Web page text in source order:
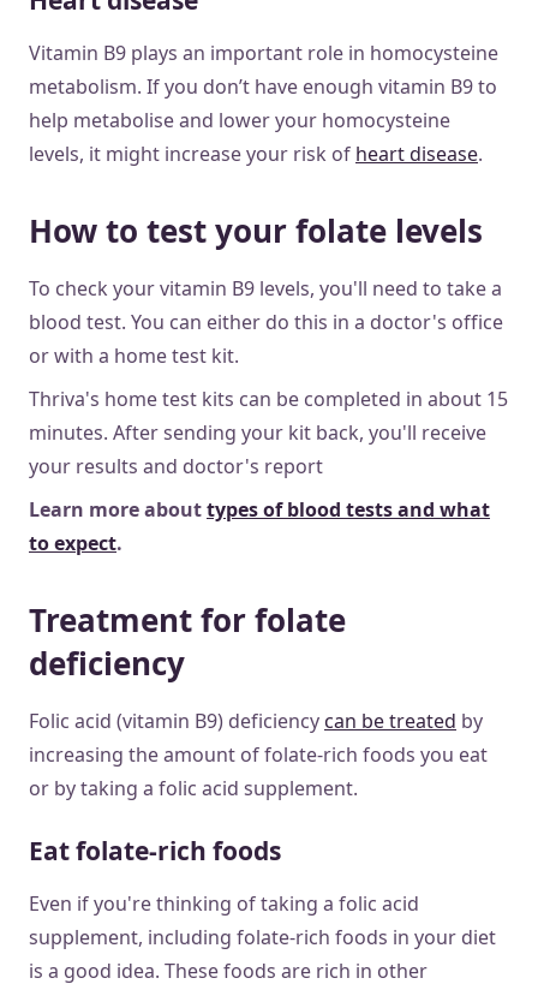
Vitamin B9 plays an important role in homocysteine
metabolism. If you don’t have enough vitamin B9 to
help metabolise and lower your homocysteine
levels, it might increase your risk of heart disease.
How to test your folate levels
To check your vitamin B9 levels, you'll need to take a
blood test. You can either do this in a doctor's office
or with a home test kit.
Thriva's home test kits can be completed in about 15
minutes. After sending your kit back, you'll receive
your results and doctor's report
Learn more abouttypes of blood tests and what
to expect.
Treatment for folate
deficiency
Folic acid (vitamin B9) deficiency can be treated by
increasing the amount of folate-rich foods you eat
or by taking a folic acid supplement.
Eat folate-rich foods
Even if you're thinking of taking a folic acid
supplement, including folate-rich foods in your diet
is a good idea. These foods are rich in other